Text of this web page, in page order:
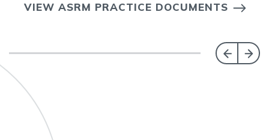
VIEW ASRM PRACTICE DOCUMENTS